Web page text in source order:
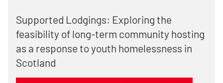
Supported Lodgings: Exploring the
feasibility of long-term community hosting
as a response to youth homelessness in
Scotland